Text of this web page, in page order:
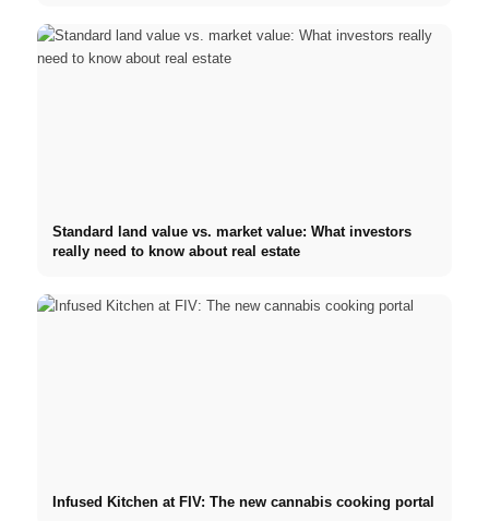
Standard land value vs. market value: What investors
really need to know about real estate
Infused Kitchen at FIV: The new cannabis cooking portal